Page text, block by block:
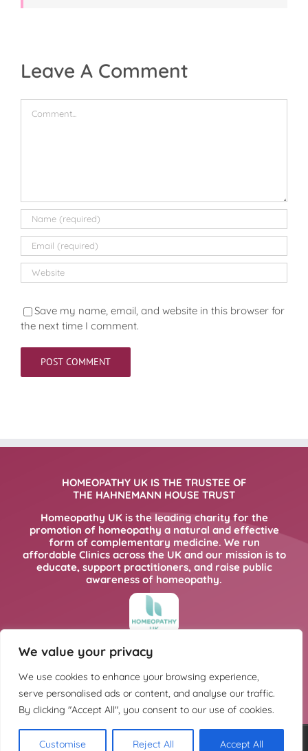
We value your privacy
We use cookies to enhance your browsing experience,
serve personalised ads or content, and analyse our traffic.
By clicking "Accept All", you consent to our use of cookies.
Customise Reject All Accept All
Leave A Comment
Save my name, email, and website in this browser for
the next time I comment.
HOMEOPATHY UK IS THE TRUSTEE OF
THE HAHNEMANN HOUSE TRUST
Homeopathy UK is the leading charity for the
promotion of homeopathy a natural and effective
form of complementary medicine. We run
affordable Clinics across the UK and our mission is to
educate, support practitioners, and raise public
awareness of homeopathy.
FOR MORE INFORMATION PLEASE CLICK
Copyright @ Hahnemann House Trust. Charity registration number